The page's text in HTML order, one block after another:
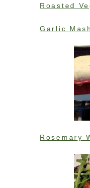
Roasted
Garlic
Rosemary